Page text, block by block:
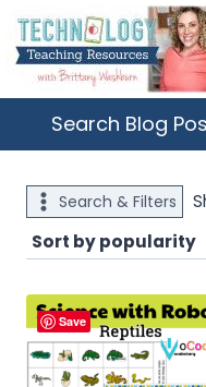
Skip
to
content
Search Blog
Search & Filters
Save